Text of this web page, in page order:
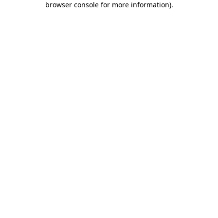
browser console for more information).